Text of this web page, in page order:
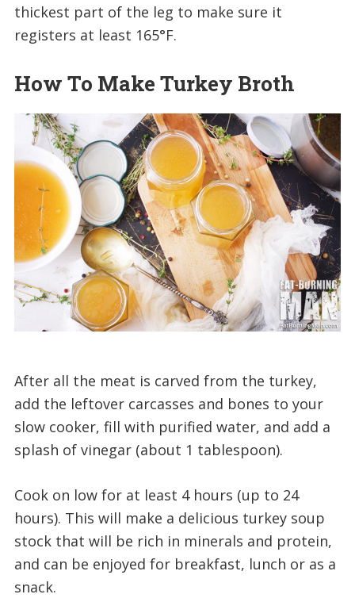
thickest part of the leg to make sure it
registers at least 165°F.
How To Make Turkey Broth
After all the meat is carved from the turkey,
add the leftover carcasses and bones to your
slow cooker, fill with purified water, and add a
splash of vinegar (about 1 tablespoon).
Cook on low for at least 4 hours (up to 24
hours). This will make a delicious turkey soup
stock that will be rich in minerals and protein,
and can be enjoyed for breakfast, lunch or as a
snack.